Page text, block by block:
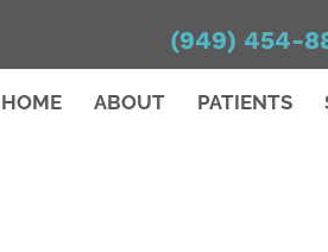
(949) 454-
HOME ABOUT PATIENTS